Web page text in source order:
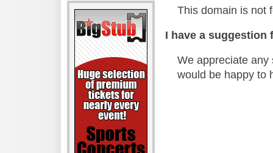
This domain is not
I have a suggestion
We appreciate
would be happy to